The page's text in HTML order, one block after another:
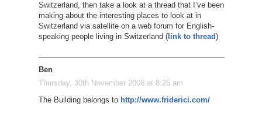
Switzerland, then take a look at a thread that I’ve been
making about the interesting places to look at in
Switzerland via satellite on a web forum for English-
speaking people living in Switzerland (link to thread)
Ben
Thursday, 30th November 2006 at 8:25 am
The Building belongs to http://www.friderici.com/